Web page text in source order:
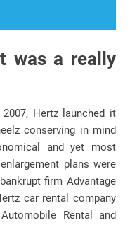
was a really
Hertz launched it
conserving in mind
and yet most
plans were
firm Advantage
car rental company
Rental and